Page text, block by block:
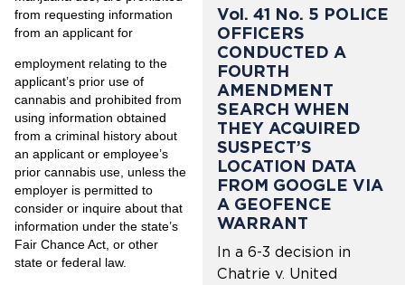
from requesting information
from an applicant for
employment relating to the
applicant’s prior use of
cannabis and prohibited from
using information obtained
from a criminal history about
an applicant or employee’s
prior cannabis use, unless the
employer is permitted to
consider or inquire about that
information under the state’s
Fair Chance Act, or other
state or federal law.
Vol. 41 No. 5 POLICE
OFFICERS
CONDUCTED A
FOURTH
AMENDMENT
SEARCH WHEN
THEY ACQUIRED
SUSPECT’S
LOCATION DATA
FROM GOOGLE VIA
A GEOFENCE
WARRANT
In a 6-3 decision in
Chatrie v. United